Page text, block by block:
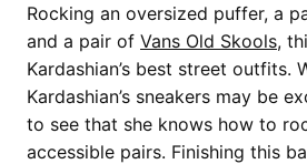
Rocking an oversized puffer, a
and a pair of Vans Old Skools,
Kardashian’s best street outfits.
Kardashian’s sneakers may be
to see that she knows how to
accessible pairs. Finishing this